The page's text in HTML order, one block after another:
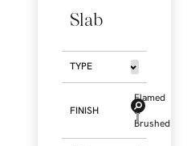
Slab
TYPE
FINISH
Flamed
&
Brushed